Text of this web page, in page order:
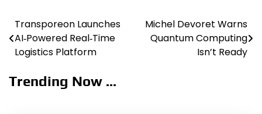
Post
navigation
Transporeon Launches
AI‑Powered Real‑Time
Logistics Platform
Michel Devoret Warns
Quantum Computing
Isn’t Ready
Trending Now ...